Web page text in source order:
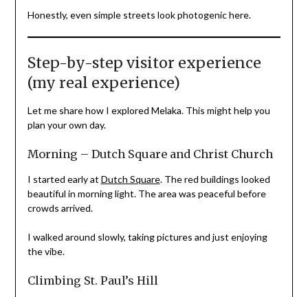
Honestly, even simple streets look photogenic here.
Step-by-step visitor experience
(my real experience)
Let me share how I explored Melaka. This might help you
plan your own day.
Morning – Dutch Square and Christ Church
I started early at Dutch Square. The red buildings looked
beautiful in morning light. The area was peaceful before
crowds arrived.
I walked around slowly, taking pictures and just enjoying
the vibe.
Climbing St. Paul’s Hill